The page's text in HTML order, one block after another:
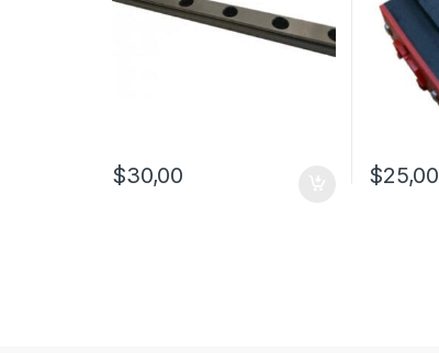
$30,00 $25,00